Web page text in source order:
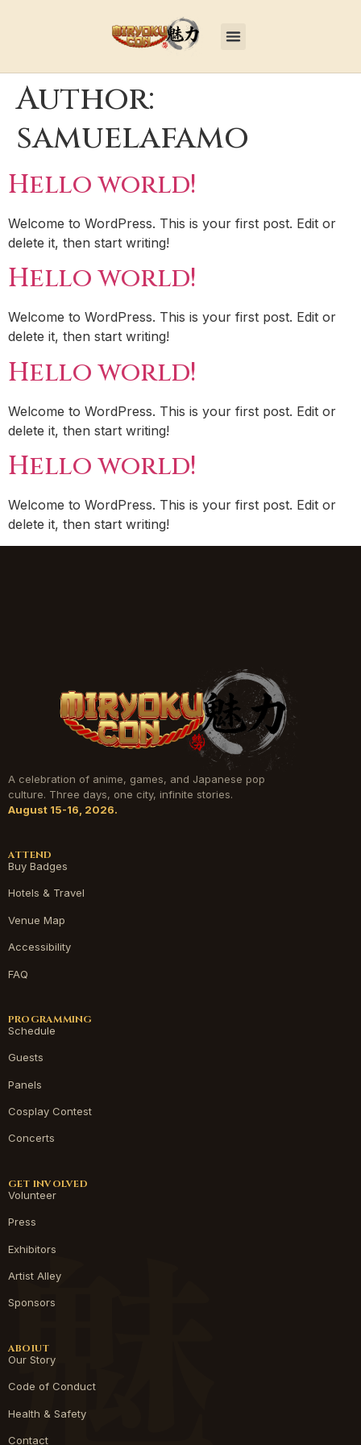
Author:
samuelafamo
Hello world!
Welcome to WordPress. This is your first post. Edit or
delete it, then start writing!
Hello world!
Welcome to WordPress. This is your first post. Edit or
delete it, then start writing!
Hello world!
Welcome to WordPress. This is your first post. Edit or
delete it, then start writing!
Hello world!
Welcome to WordPress. This is your first post. Edit or
delete it, then start writing!
A celebration of anime, games, and Japanese pop
culture. Three days, one city, infinite stories.
August 15-16, 2026.
ATTEND
Buy Badges
Hotels & Travel
Venue Map
Accessibility
FAQ
PROGRAMMING
Schedule
Guests
Panels
Cosplay Contest
Concerts
GET INVOLVED
Volunteer
Press
Exhibitors
Artist Alley
Sponsors
ABOIUT
Our Story
Code of Conduct
Health & Safety
Contact